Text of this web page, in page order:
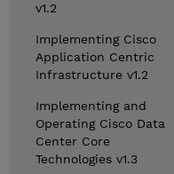
v1.2
Implementing Cisco
Application Centric
Infrastructure v1.2
Implementing and
Operating Cisco Data
Center Core
Technologies v1.3